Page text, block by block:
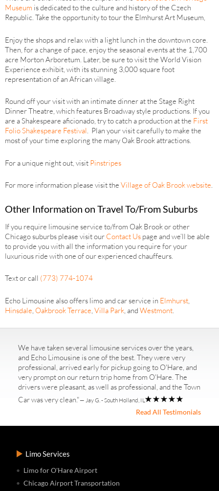
Museum is dedicated to the culture and history of the Czech
Republic. Take the opportunity to tour the Elmhurst Art Museum,
Enjoy the shops and relax with a light lunch in the downtown core.
Then, for a change of pace, enjoy the seasonal events at the 1,700
acre Morton Arboretum. Later, be sure to visit the World Vision
Experience exhibit, with its stunning 3,000 square foot
representation of an African village.
Round off your visit with an intimate dinner at the Stage Right
Dinner Theatre, which features Broadway style productions. If you
are a Shakespeare aficionado, try to catch a production at the First
Folio Shakespeare Festival. Plan your visit carefully to make the
most of your time exploring the many Oak Brook attractions.
For a unique night out, visit Pinstripes
For more information please visit the Village of Oak Brook website.
Other Information on Travel To/From Suburbs
If you require limousine service to/from Oak Brook or other
Chicago suburbs please visit our Contact Us page and we’ll be able
to provide you with all the information you require for your
luxurious ride with one of our experienced chauffeurs.
Text or call (773) 774-1074
Echo Limousine also offers limo and car service in Elmhurst
Hinsdale Oakbrook Terrace Villa Park , and Westmont
We have taken several limousine services over the years,
and Echo Limousine is one of the best. They were very
professional, arrived early for pickup going to O'Hare, and
very prompt on our return trip home from O'Hare. The
drivers were pleasant, as well as professional, and the Town
Car was very clean."— Jay G. - South Holland, IL
Read All Testimonials
Limo Services
Limo for O'Hare Airport
Chicago Airport Transportation